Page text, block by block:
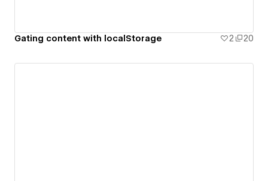
Gating content with localStorage 2 20